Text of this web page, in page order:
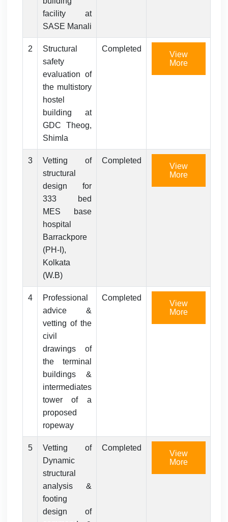
facility at
SASE Manali
2
Structural
safety
evaluation of
the multistory
hostel
building at
GDC Theog,
Shimla
Completed
View
More
3
Vetting of
structural
design for
333 bed
MES base
hospital
Barrackpore
(PH-I),
Kolkata
(W.B)
Completed
View
More
4
Professional
advice &
vetting of the
civil
drawings of
the terminal
buildings &
intermediates
tower of a
proposed
ropeway
Completed
View
More
5
Vetting of
Dynamic
structural
analysis &
footing
design of
Completed
View
More